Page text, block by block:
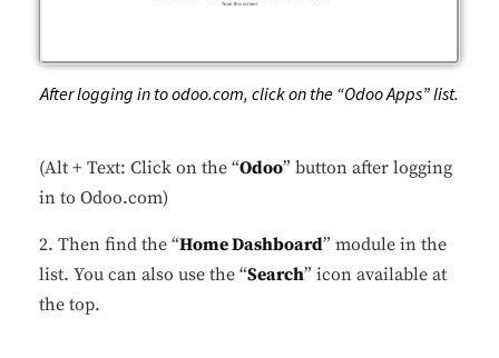
After logging in to odoo.com, click on the “Odoo Apps” list.
(Alt + Text: Click on the “Odoo” button after logging
in to Odoo.com)
2. Then find the “Home Dashboard” module in the
list. You can also use the “Search” icon available at
the top.